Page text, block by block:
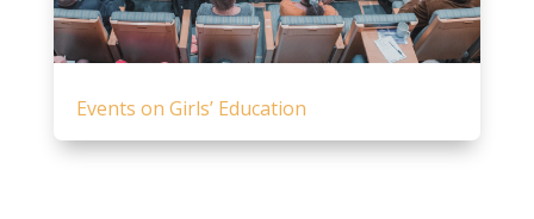
Events on Girls’ Education